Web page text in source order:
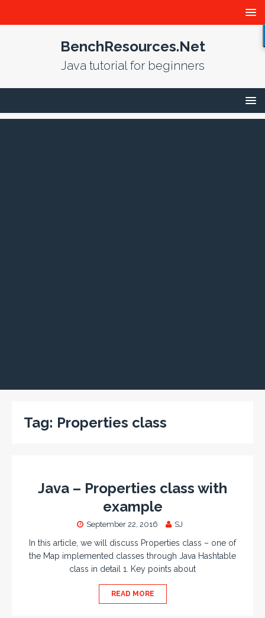
BenchResources.Net
Java tutorial for beginners
Tag: Properties class
Java – Properties class with
example
September 22, 2016 SJ
In this article, we will discuss Properties class – one of
the Map implemented classes through Java Hashtable
class in detail 1. Key points about
READ MORE